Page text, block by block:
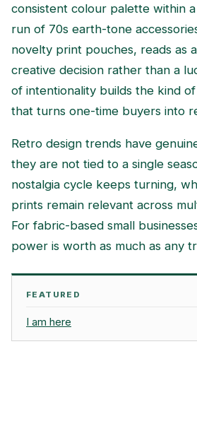
consistent colour palette within
run of 70s earth-tone
novelty print pouches, reads as
creative decision rather than a
of intentionality builds the kind
that turns one-time buyers into
Retro design trends have
they are not tied to a single
nostalgia cycle keeps turning,
prints remain relevant across
For fabric-based small
power is worth as much as any
FEATURED
I am here